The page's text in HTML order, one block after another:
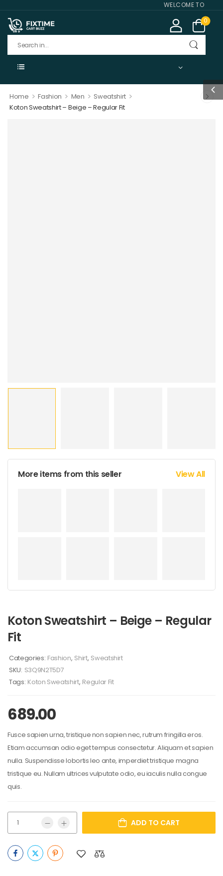
WELCOME TO
0
Home > Fashion > Men > Sweatshirt >
Koton Sweatshirt – Beige – Regular Fit
More items from this seller View All
Koton Sweatshirt – Beige – Regular
Fit
Categories: Fashion, Shirt, Sweatshirt
SKU: S3Q9N2T5D7
Tags: Koton Sweatshirt, Regular Fit
689.00
Fusce sapien urna, tristique non sapien nec, rutrum fringilla eros.
Etiam accumsan odio eget tempus consectetur. Aliquam et sapien
nulla. Suspendisse lobortis leo ante, imperdiet tristique magna
tristique eu. Nullam ultrices vulputate odio, eu iaculis nulla congue
quis.
ADD TO CART